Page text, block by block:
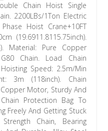
Chain Hoist Single
2200LBs/1Ton Electric
Hoist Crane+10FT
(19.6911.8115.75inch).
Material: Pure Copper
Chain. Load Chain
Speed: 2.5m/Min
3m (118inch). Chain
Motor, Sturdy And
Protection Bag To
Freely And Getting Stuck
Chain, Bearing